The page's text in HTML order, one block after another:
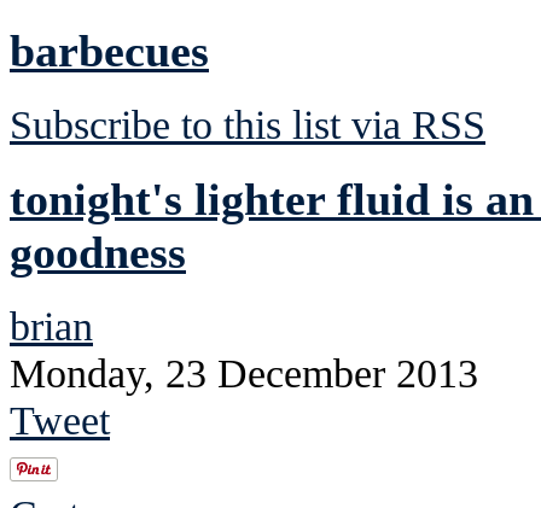
barbecues
Subscribe to this list via RSS
tonight's lighter fluid is
goodness
brian
Monday, 23 December 2013
Tweet